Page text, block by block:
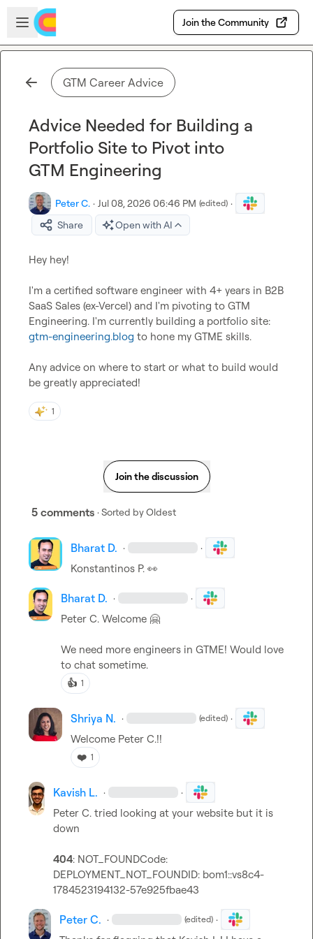
Skip to main content
Open sidebar
Join the Community
GTM Career Advice
Advice Needed for Building a
Portfolio Site to Pivot into
GTM Engineering
Peter C. · Jul 08, 2026 06:46 PM (edited) ·
Share
Open with AI
Hey hey!
I'm a certified software engineer with 4+ years in B2B
SaaS Sales (ex-Vercel) and I'm pivoting to GTM
gtm-engineering.blog to hone my GTME skills.
Any advice on where to start or what to build would
be greatly appreciated!
1
Join the discussion
5 comments · Sorted byOldest
Bharat D. · ·
Konstantinos P. 👀
Bharat D. · ·
Peter C. Welcome 🤗
We need more engineers in GTME! Would love
to chat sometime.
👍 1
Shriya N. · (edited) ·
Welcome Peter C.!!
❤️ 1
Kavish L. · ·
Peter C. tried looking at your website but it is
down
404
DEPLOYMENT_NOT_FOUNDID: bom1::vs8c4-
1784523194132-57e925fbae43
Peter C. · (edited) ·